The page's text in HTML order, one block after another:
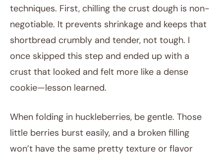
techniques. First, chilling the crust dough is non-
negotiable. It prevents shrinkage and keeps that
shortbread crumbly and tender, not tough. I
once skipped this step and ended up with a
crust that looked and felt more like a dense
cookie—lesson learned.
When folding in huckleberries, be gentle. Those
little berries burst easily, and a broken filling
won’t have the same pretty texture or flavor